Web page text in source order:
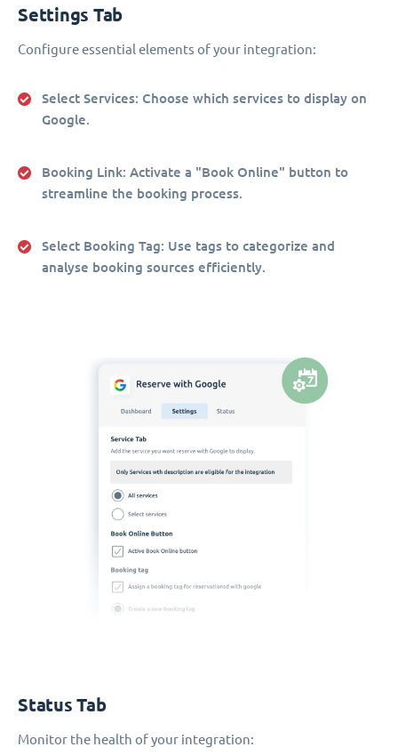
Settings Tab
Configure essential elements of your integration:
Select Services: Choose which services to display on
Google.
Booking Link: Activate a "Book Online" button to
streamline the booking process.
Select Booking Tag: Use tags to categorize and
analyse booking sources efficiently.
Status Tab
Monitor the health of your integration: